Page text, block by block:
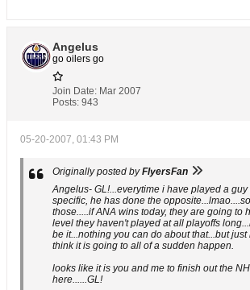
Angelus
go oilers go
Join Date: Mar 2007
Posts: 943
05-20-2007, 01:43 PM
Originally posted byFlyersFan
Angelus- GL!...everytime i have played a
specific, he has done the
those.....if ANA wins today, they are going to
level they haven't played at all playoffs
be it...nothing you can do about that...but just
think it is going to all of a sudden happen.
looks like it is you and me to finish out the
here......GL!